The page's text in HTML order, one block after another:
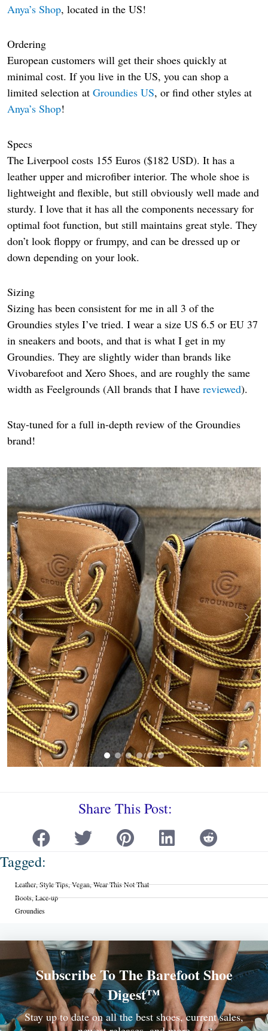
Anya’s Shop, located in the US!
Ordering
European customers will get their shoes quickly at
minimal cost. If you live in the US, you can shop a
limited selection at Groundies US, or find other styles at
Anya’s Shop!
Specs
The Liverpool costs 155 Euros ($182 USD). It has a
leather upper and microfiber interior. The whole shoe is
lightweight and flexible, but still obviously well made and
sturdy. I love that it has all the components necessary for
optimal foot function, but still maintains great style. They
don’t look floppy or frumpy, and can be dressed up or
down depending on your look.
Sizing
Sizing has been consistent for me in all 3 of the
Groundies styles I’ve tried. I wear a size US 6.5 or EU 37
in sneakers and boots, and that is what I get in my
Groundies. They are slightly wider than brands like
Vivobarefoot and Xero Shoes, and are roughly the same
width as Feelgrounds (All brands that I have reviewed).
Stay-tuned for a full in-depth review of the Groundies
brand!
Share This Post:
Tagged:
Leather,Style Tips,Vegan,Wear This Not That
Boots,Lace-up
Groundies
Subscribe To The Barefoot Shoe
Digest™
Stay up to date on all the best shoes, current sales,